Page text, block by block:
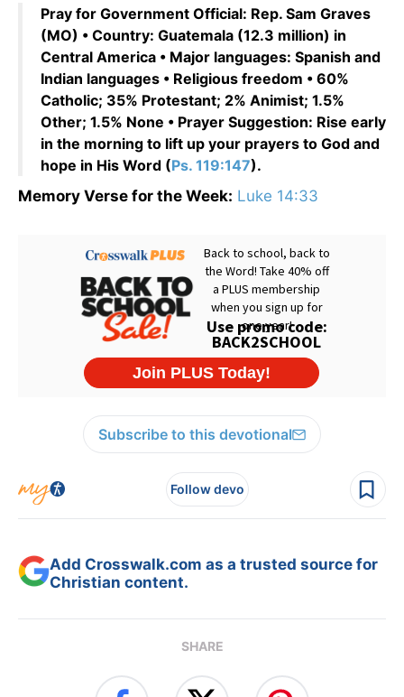
Pray for Government Official: Rep. Sam Graves
(MO) • Country: Guatemala (12.3 million) in
Central America • Major languages: Spanish and
Indian languages • Religious freedom • 60%
Catholic; 35% Protestant; 2% Animist; 1.5%
Other; 1.5% None • Prayer Suggestion: Rise early
in the morning to lift up your prayers to God and
hope in His Word (Ps. 119:147).
Memory Verse for the Week: Luke 14:33
Subscribe to this devotional
Follow devo
Add Crosswalk.com as a trusted source for
Christian content.
SHARE